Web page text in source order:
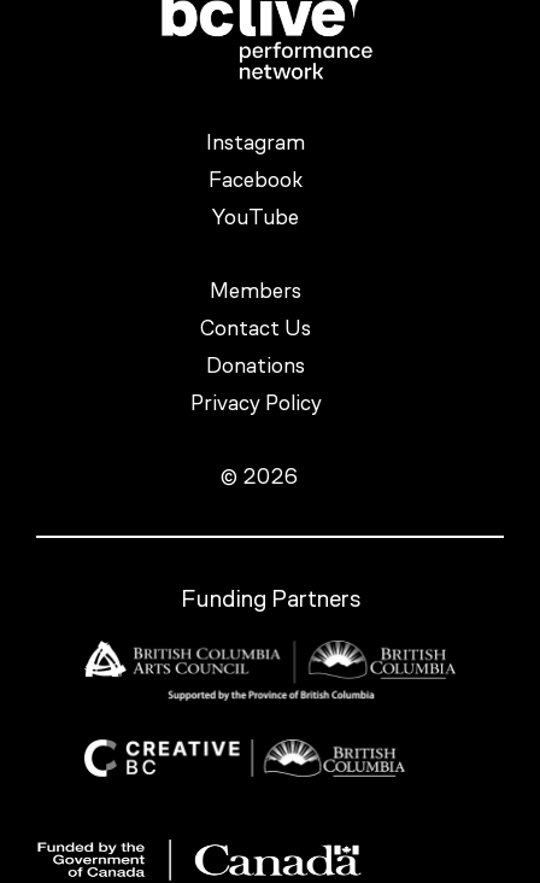
Instagram
Facebook
YouTube
Members
Contact Us
Donations
Privacy Policy
© 2026
Funding Partners